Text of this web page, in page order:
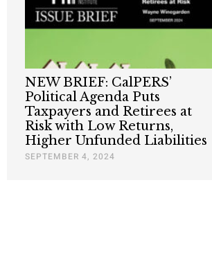
NEW BRIEF: CalPERS’
Political Agenda Puts
Taxpayers and Retirees at
Risk with Low Returns,
Higher Unfunded Liabilities
SEPTEMBER 4, 2024